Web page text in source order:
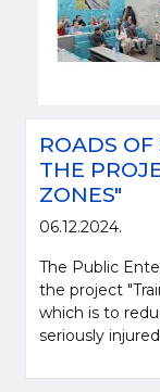
ROADS
THE
ZONES"
06.12.2024.
The Public
the project
which is to
seriously